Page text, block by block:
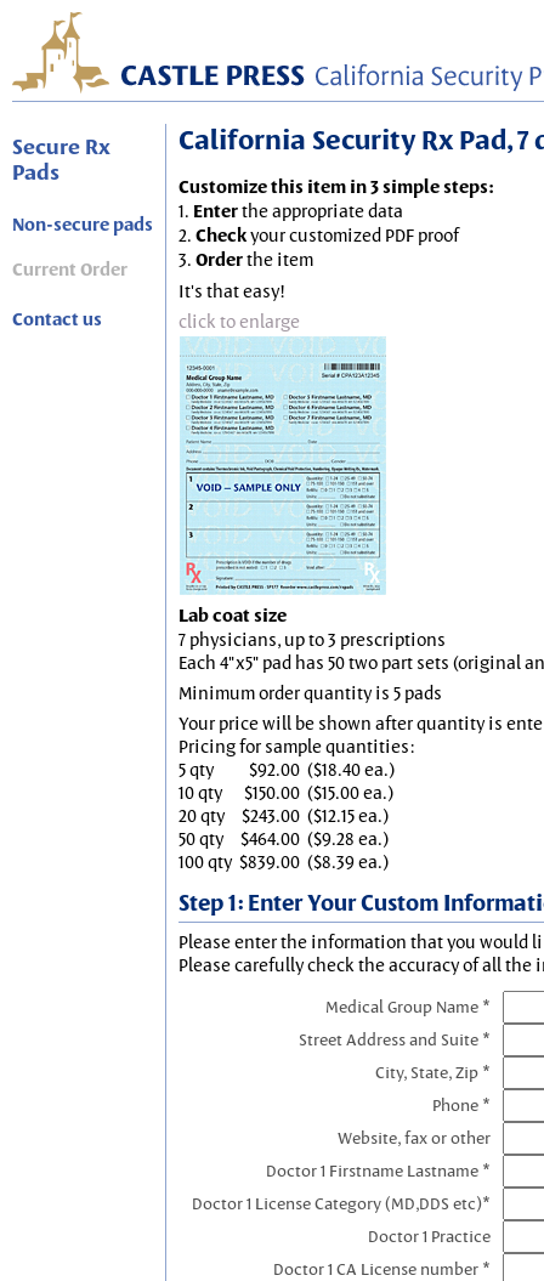
Secure Rx
Pads
Non-secure pads
Current Order
Contact us
California Security Rx Pad,
Customize this item in 3 simple steps:
1. Enterthe appropriate data
2. Checkyour customized PDF proof
3. Orderthe item
It's that easy!
click to enlarge
Lab coat size
7 physicians, up to 3 prescriptions
Each 4"x5" pad has 50 two part sets (original
Minimum order quantity is 5 pads
Your price will be shown after quantity is
Pricing for sample quantities:
5 qty
$92.00 ($18.40 ea.)
10 qty
$150.00 ($15.00 ea.)
20 qty
$243.00 ($12.15 ea.)
50 qty
$464.00 ($9.28 ea.)
100 qty $839.00 ($8.39 ea.)
Step 1: Enter Your Custom
Please enter the information that you would
Please carefully check the accuracy of all the
Medical Group Name *
Street Address and Suite *
City, State, Zip *
Phone *
Website, fax or other
Doctor 1 Firstname Lastname *
Doctor 1 License Category (MD,DDS etc)*
Doctor 1 Practice
Doctor 1 CA License number *